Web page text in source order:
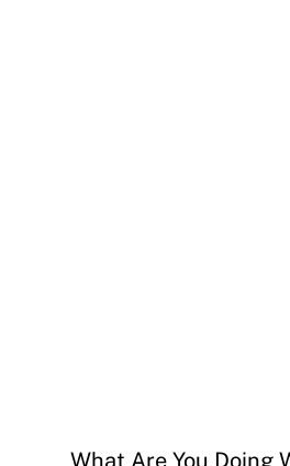
What Are You Doing